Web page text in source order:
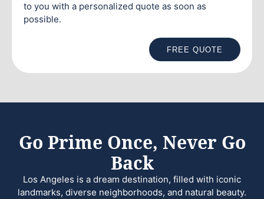
to you with a personalized quote as soon as
possible.
FREE QUOTE
Go Prime Once, Never Go
Back
Los Angeles is a dream destination, filled with iconic
landmarks, diverse neighborhoods, and natural beauty.